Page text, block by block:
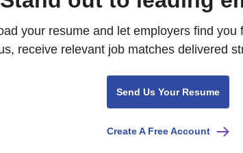
your resume and let employers find you
receive relevant job matches delivered
Send Us Your Resume
Create A Free Account